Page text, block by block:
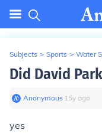
Subjects > Sports > Water
Did David
Anonymous∙ 15y ago
yes